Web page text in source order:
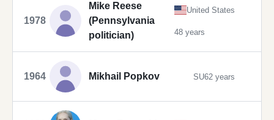
1978
Mike Reese
(Pennsylvania
politician)
United States
48 years
1964 Mikhail Popkov SU62 years